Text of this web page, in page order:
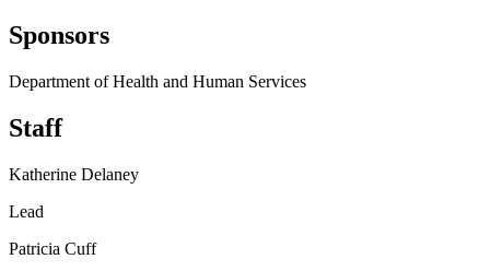
Sponsors
Department of Health and Human Services
Staff
Katherine Delaney
Lead
Patricia Cuff